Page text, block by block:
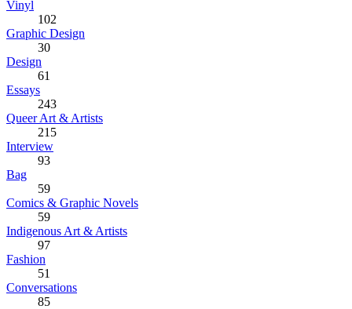
Vinyl
102
Graphic Design
30
Design
61
Essays
243
Queer Art & Artists
215
Interview
93
Bag
59
Comics & Graphic Novels
59
Indigenous Art & Artists
97
Fashion
51
Conversations
85